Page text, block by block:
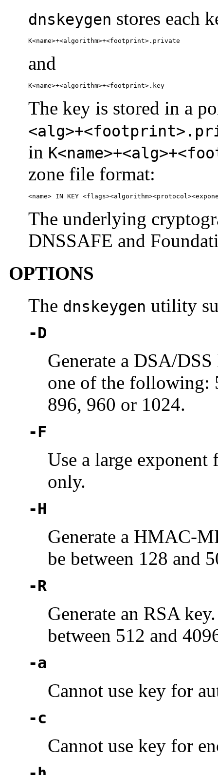
dnskeygen stores each
K<name>+<algorithm>+<footprint>.private
and
K<name>+<algorithm>+<footprint>.key
The key is stored in a
in
zone file format:
<name> IN KEY
The underlying
DNSSAFE and
OPTIONS
The dnskeygen utility
-D
Generate a DSA/
one of the following:
896, 960 or 1024.
-F
Use a large
only.
-H
Generate a HMAC-
be between 128 and
-R
Generate an RSA
between 512 and
-a
Cannot use key for
-c
Cannot use key for